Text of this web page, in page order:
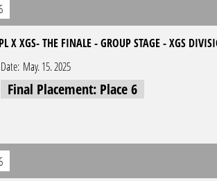
X XGS- THE FINALE - GROUP STAGE - XGS
Date: May. 15. 2025
Final Placement: Place 6